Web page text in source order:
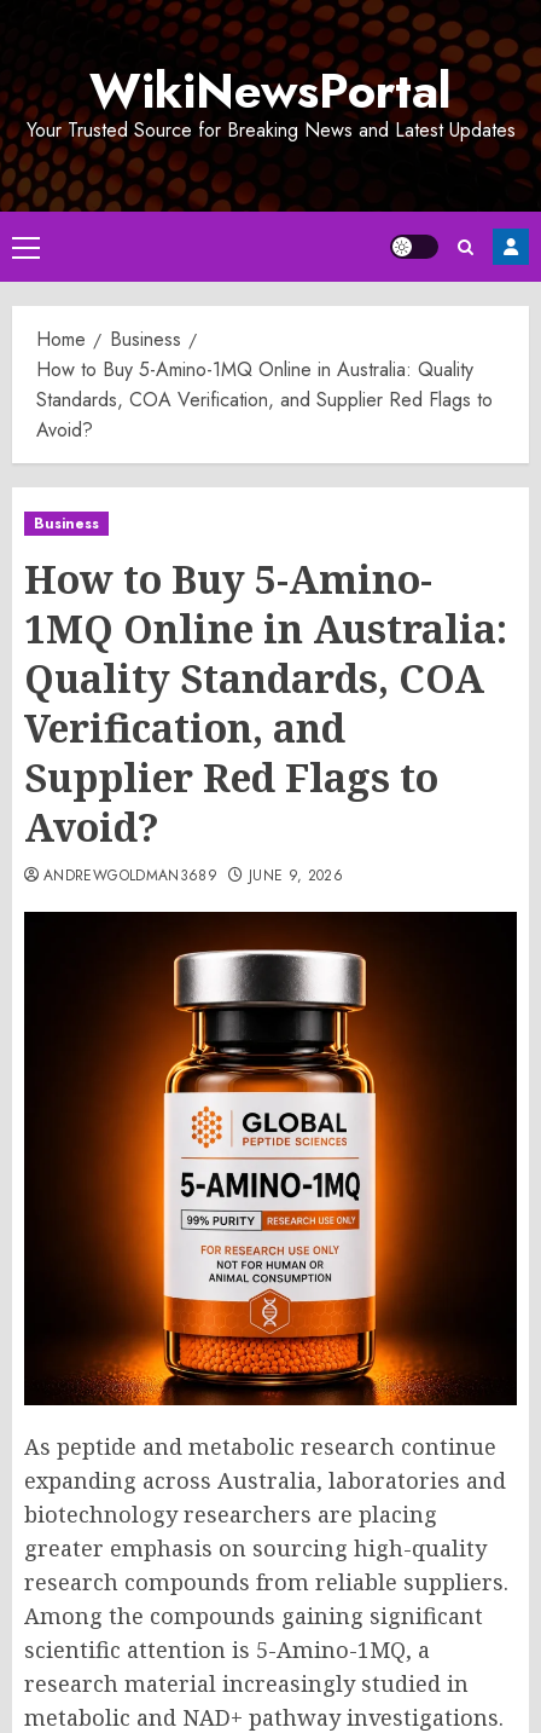
WikiNewsPortal
Your Trusted Source for Breaking News and Latest Updates
Primary
Menu
Home
Business
How to Buy 5-Amino-1MQ Online in Australia: Quality
Standards, COA Verification, and Supplier Red Flags to
Avoid?
Business
How to Buy 5-Amino-
1MQ Online in Australia:
Quality Standards, COA
Verification, and
Supplier Red Flags to
Avoid?
ANDREWGOLDMAN3689 JUNE 9, 2026
As peptide and metabolic research continue
expanding across Australia, laboratories and
biotechnology researchers are placing
greater emphasis on sourcing high-quality
research compounds from reliable suppliers.
Among the compounds gaining significant
scientific attention is 5-Amino-1MQ, a
research material increasingly studied in
metabolic and NAD+ pathway investigations.